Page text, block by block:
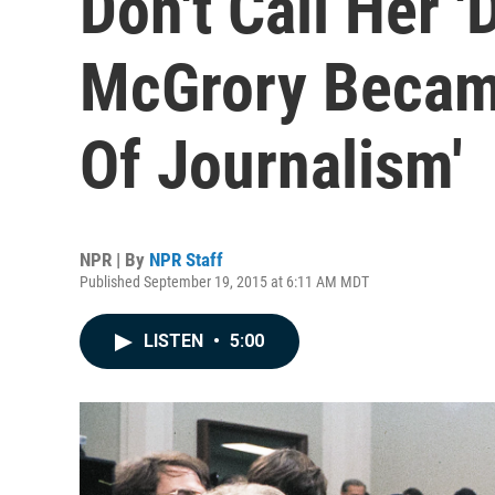
McGrory
Of Journalism'
NPR | By NPR Staff
Published September 19, 2015 at 6:11 AM MDT
LISTEN • 5:00